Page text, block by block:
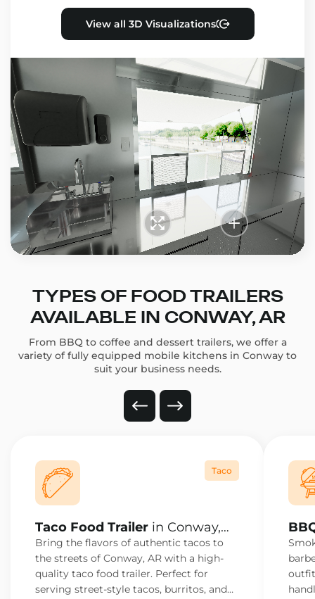
View all 3D Visualizations
TYPES OF FOOD TRAILERS
AVAILABLE IN CONWAY, AR
From BBQ to coffee and dessert trailers, we offer a
variety of fully equipped mobile kitchens in Conway to
suit your business needs.
Taco
Taco Food Trailer in Conway,
AR
Bring the flavors of authentic tacos to
the streets of Conway, AR with a high-
quality taco food trailer. Perfect for
serving street-style tacos, burritos, and
AR